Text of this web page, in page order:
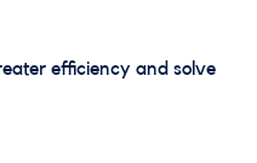
efficiency and solve